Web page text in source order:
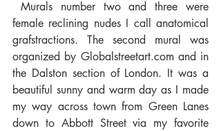
female reclining nudes I call anatomical
grafstractions. The second mural was
organized by Globalstreetart.com and in
the Dalston section of London. It was a
beautiful sunny and warm day as I made
my way across town from Green Lanes
down to Abbott Street via my favorite